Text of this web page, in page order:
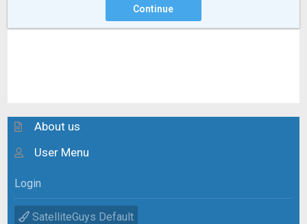
Continue
About us
User Menu
Login
SatelliteGuys Default